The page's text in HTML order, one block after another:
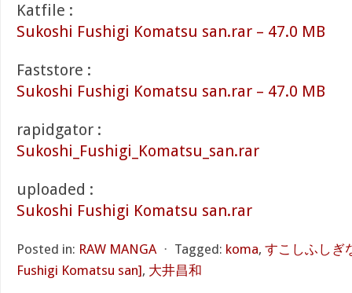
Katfile :
Sukoshi Fushigi Komatsu san.rar – 47.0 MB
Faststore :
Sukoshi Fushigi Komatsu san.rar – 47.0 MB
rapidgator :
Sukoshi_Fushigi_Komatsu_san.rar
uploaded :
Sukoshi Fushigi Komatsu san.rar
Posted in: RAW MANGA ⋅ Tagged: koma, すこしふしぎ
Fushigi Komatsu san], 大井昌和